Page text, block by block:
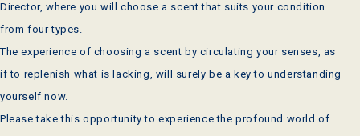
Director, where you will choose a scent that suits your condition
from four types.
The experience of choosing a scent by circulating your senses, as
if to replenish what is lacking, will surely be a key to understanding
yourself now.
Please take this opportunity to experience the profound world of